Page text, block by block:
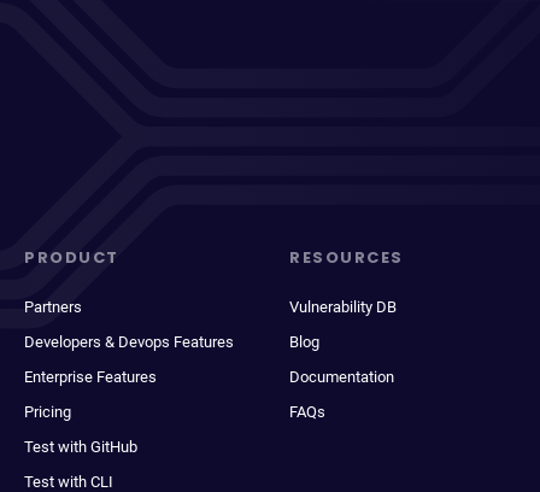
PRODUCT
Partners
Developers & Devops Features
Enterprise Features
Pricing
Test with GitHub
Test with CLI
RESOURCES
Vulnerability DB
Blog
Documentation
FAQs